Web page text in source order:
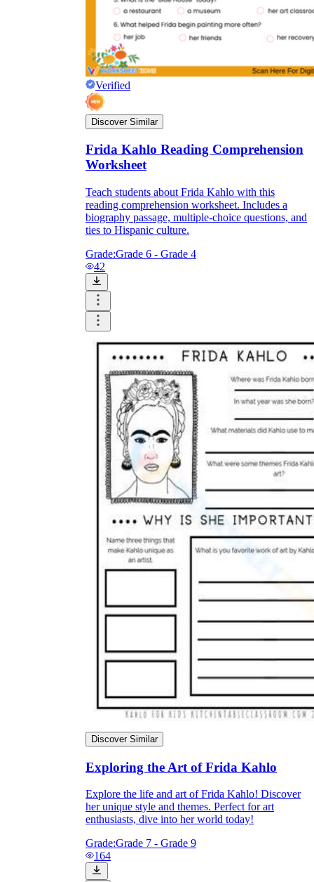
Verified
Discover Similar
Frida Kahlo Reading Comprehension
Worksheet
Teach students about Frida Kahlo with this
reading comprehension worksheet. Includes a
biography passage, multiple-choice questions, and
ties to Hispanic culture.
Grade:Grade 6 - Grade 4
42
Discover Similar
Exploring the Art of Frida Kahlo
Explore the life and art of Frida Kahlo! Discover
her unique style and themes. Perfect for art
enthusiasts, dive into her world today!
Grade:Grade 7 - Grade 9
164